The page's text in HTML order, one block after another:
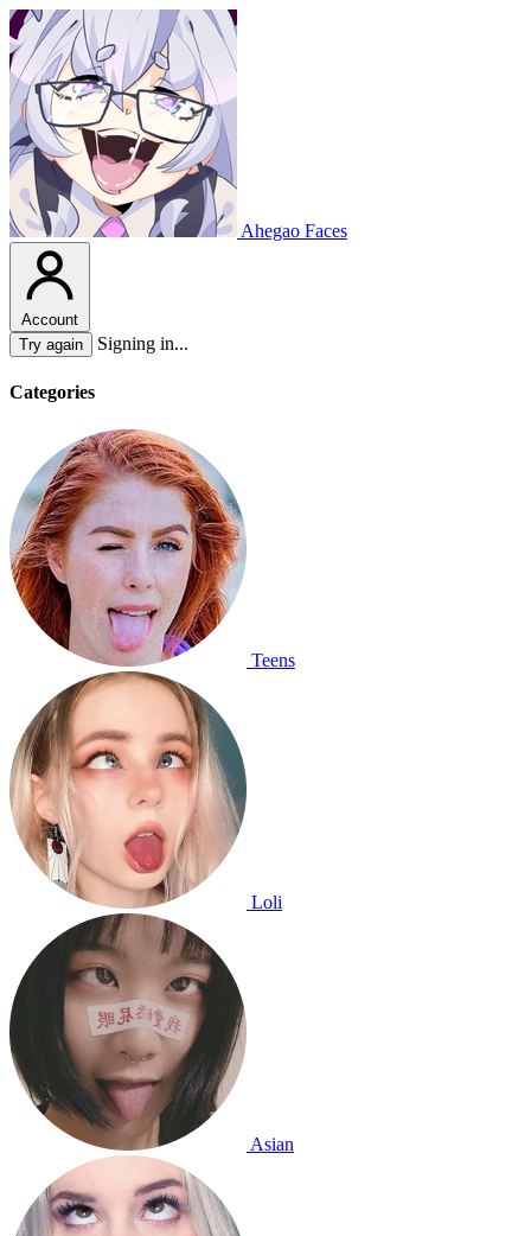
Ahegao Faces
Account
Try again
Signing in...
Categories
Teens
Loli
Asian